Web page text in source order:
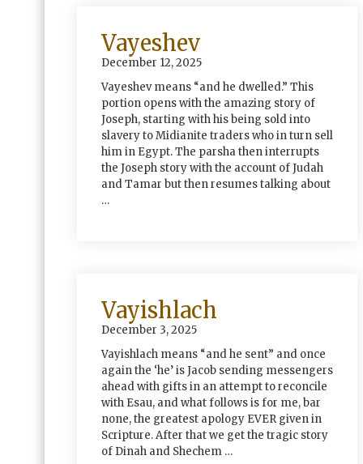
Vayeshev
December 12, 2025
Vayeshev means “and he dwelled.” This
portion opens with the amazing story of
Joseph, starting with his being sold into
slavery to Midianite traders who in turn sell
him in Egypt. The parsha then interrupts
the Joseph story with the account of Judah
and Tamar but then resumes talking about
…
Vayishlach
December 3, 2025
Vayishlach means “and he sent” and once
again the ‘he’ is Jacob sending messengers
ahead with gifts in an attempt to reconcile
with Esau, and what follows is for me, bar
none, the greatest apology EVER given in
Scripture. After that we get the tragic story
of Dinah and Shechem …